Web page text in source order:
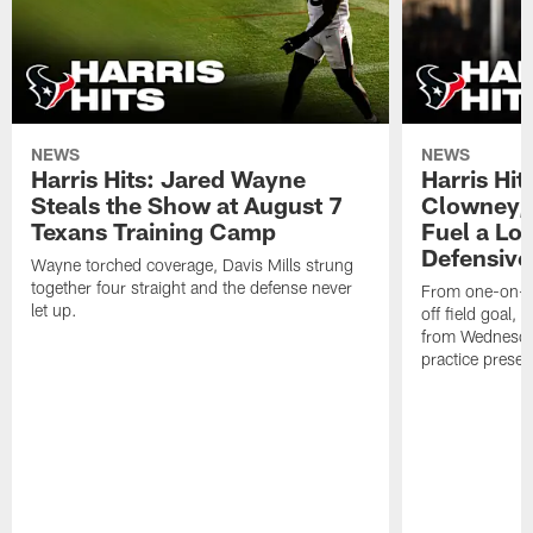
NEWS
Harris Hits: Jared Wayne
Steals the Show at August 7
Texans Training Camp
Wayne torched coverage, Davis Mills strung
together four straight and the defense never
let up.
NEWS
Harris
Clowney,
Fuel a
From one-on-
off field goal,
from
practice